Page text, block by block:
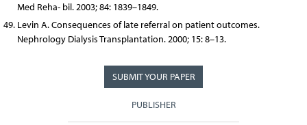
Med Reha- bil. 2003; 84: 1839–1849.
Levin A. Consequences of late referral on patient outcomes.
Nephrology Dialysis Transplantation. 2000; 15: 8–13.
SUBMIT YOUR PAPER
PUBLISHER